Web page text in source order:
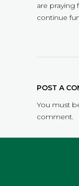
are praying
continue
POST A
You must
comment.